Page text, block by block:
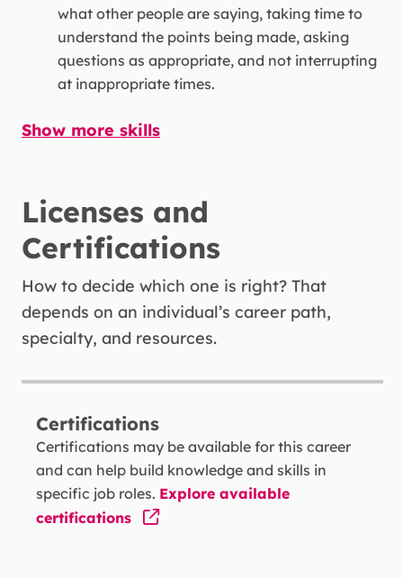
what other people are saying, taking time to
understand the points being made, asking
questions as appropriate, and not interrupting
at inappropriate times.
Critical Thinking -
approaches to problems.
Monitoring -Monitoring/Assessing
organizations to make improvements or take
corrective action.
information effectively.
Reading Comprehension -
written sentences and paragraphs in work-
related documents.
Active Learning -
Show more skills
Licenses and
Certifications
How to decide which one is right? That
depends on an individual’s career path,
specialty, and resources.
Certifications
Certifications may be available for this career
and can help build knowledge and skills in
specific job roles. Explore available
certifications